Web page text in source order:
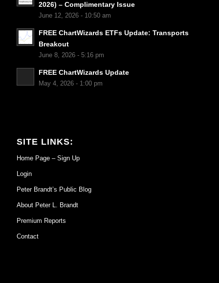
2026) – Complimentary Issue
June 12, 2026 - 10:50 am
FREE ChartWizards ETFs Update: Transports
Breakout
June 8, 2026 - 5:16 pm
FREE ChartWizards Update
May 4, 2026 - 1:00 pm
SITE LINKS:
Home Page – Sign Up
Login
Peter Brandt’s Public Blog
About Peter L. Brandt
Premium Reports
Contact